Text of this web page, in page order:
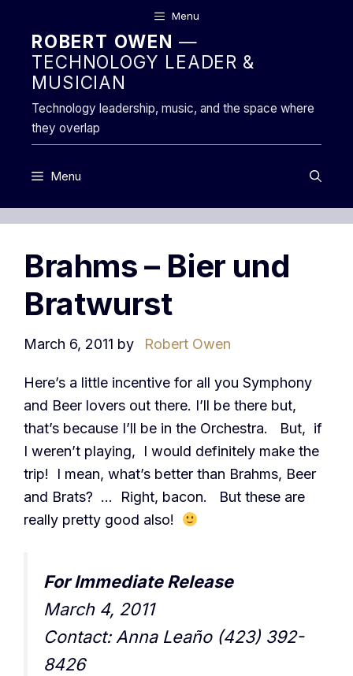
content
Menu
ROBERT OWEN —
TECHNOLOGY LEADER &
MUSICIAN
Technology leadership, music, and the space where
they overlap
Menu
Brahms – Bier und
Bratwurst
March 6, 2011 by Robert Owen
Here’s a little incentive for all you Symphony
and Beer lovers out there. I’ll be there but,
that’s because I’ll be in the Orchestra. But, if
I weren’t playing, I would definitely make the
trip! I mean, what’s better than Brahms, Beer
and Brats? … Right, bacon. But these are
really pretty good also!
For Immediate Release
March 4, 2011
Contact: Anna Leaño (423) 392-
8426